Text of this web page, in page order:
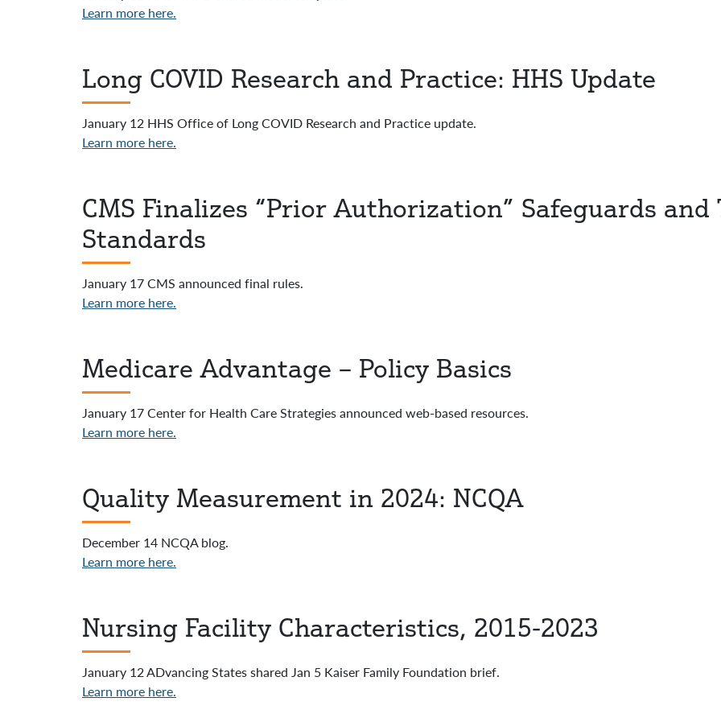
Learn more here.
Long COVID Research and Practice: HHS Update
January 12 HHS Office of Long COVID Research and Practice update.
Learn more here.
CMS Finalizes “Prior Authorization” Safeguards and
Standards
January 17 CMS announced final rules.
Learn more here.
Medicare Advantage – Policy Basics
January 17 Center for Health Care Strategies announced web-based resources.
Learn more here.
Quality Measurement in 2024: NCQA
December 14 NCQA blog.
Learn more here.
Nursing Facility Characteristics, 2015-2023
January 12 ADvancing States shared Jan 5 Kaiser Family Foundation brief.
Learn more here.